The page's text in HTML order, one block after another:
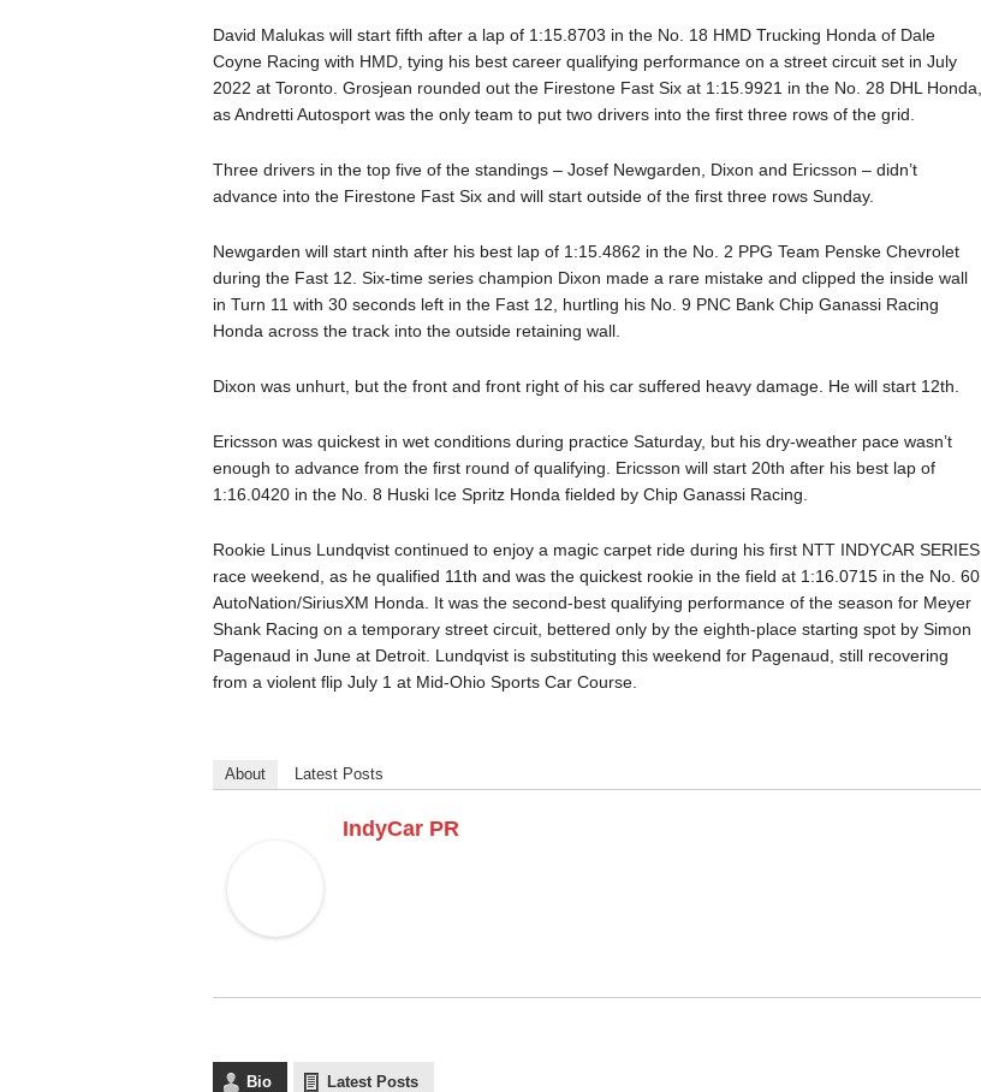
David Malukas will start fifth after a lap of 1:15.8703 in the No. 18 HMD Trucking Honda of Dale
Coyne Racing with HMD, tying his best career qualifying performance on a street circuit set in July
2022 at Toronto. Grosjean rounded out the Firestone Fast Six at 1:15.9921 in the No. 28 DHL Honda,
as Andretti Autosport was the only team to put two drivers into the first three rows of the grid.
Three drivers in the top five of the standings – Josef Newgarden, Dixon and Ericsson – didn’t
advance into the Firestone Fast Six and will start outside of the first three rows Sunday.
Newgarden will start ninth after his best lap of 1:15.4862 in the No. 2 PPG Team Penske Chevrolet
during the Fast 12. Six-time series champion Dixon made a rare mistake and clipped the inside wall
in Turn 11 with 30 seconds left in the Fast 12, hurtling his No. 9 PNC Bank Chip Ganassi Racing
Honda across the track into the outside retaining wall.
Dixon was unhurt, but the front and front right of his car suffered heavy damage. He will start 12th.
Ericsson was quickest in wet conditions during practice Saturday, but his dry-weather pace wasn’t
enough to advance from the first round of qualifying. Ericsson will start 20th after his best lap of
1:16.0420 in the No. 8 Huski Ice Spritz Honda fielded by Chip Ganassi Racing.
Rookie Linus Lundqvist continued to enjoy a magic carpet ride during his first NTT INDYCAR SERIES
race weekend, as he qualified 11th and was the quickest rookie in the field at 1:16.0715 in the No. 60
AutoNation/SiriusXM Honda. It was the second-best qualifying performance of the season for Meyer
Shank Racing on a temporary street circuit, bettered only by the eighth-place starting spot by Simon
Pagenaud in June at Detroit. Lundqvist is substituting this weekend for Pagenaud, still recovering
from a violent flip July 1 at Mid-Ohio Sports Car Course.
About Latest Posts
IndyCar PR
Bio Latest Posts